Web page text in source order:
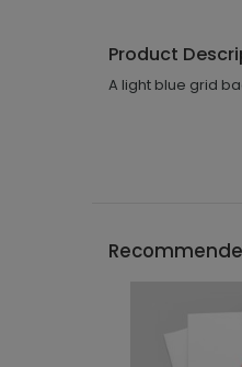
Product
A light blue grid